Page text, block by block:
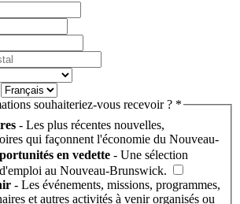
souhaiteriez-vous recevoir ? *
- Les plus récentes nouvelles,
qui façonnent l'économie du Nouveau-
en vedette - Une sélection
au Nouveau-Brunswick.
- Les événements, missions, programmes,
et autres activités à venir organisés ou